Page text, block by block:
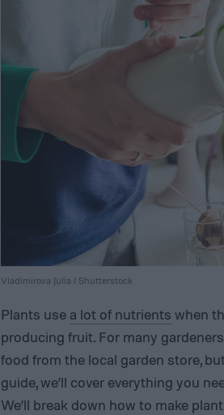
Vladimirova Julia / Shutterstock
Plants use a lot of nutrients when
producing fruit. For many
food from the local garden store,
guide, we’ll cover everything you
We’ll break down how to make